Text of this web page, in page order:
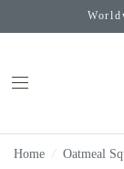
Home / Oatmeal